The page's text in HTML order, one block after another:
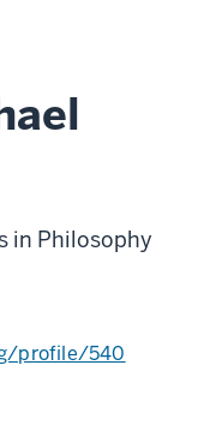
in Philosophy
profile/540